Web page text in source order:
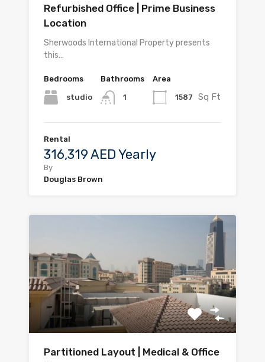
Refurbished Office | Prime Business
Location
Sherwoods International Property presents
this…
Bedrooms
studio
Bathrooms
1
Area
1587 Sq Ft
Rental
316,319 AED Yearly
By
Douglas Brown
Partitioned Layout | Medical & Office